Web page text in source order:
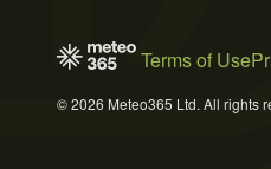
Terms of Use
© 2026 Meteo365 Ltd. All rights